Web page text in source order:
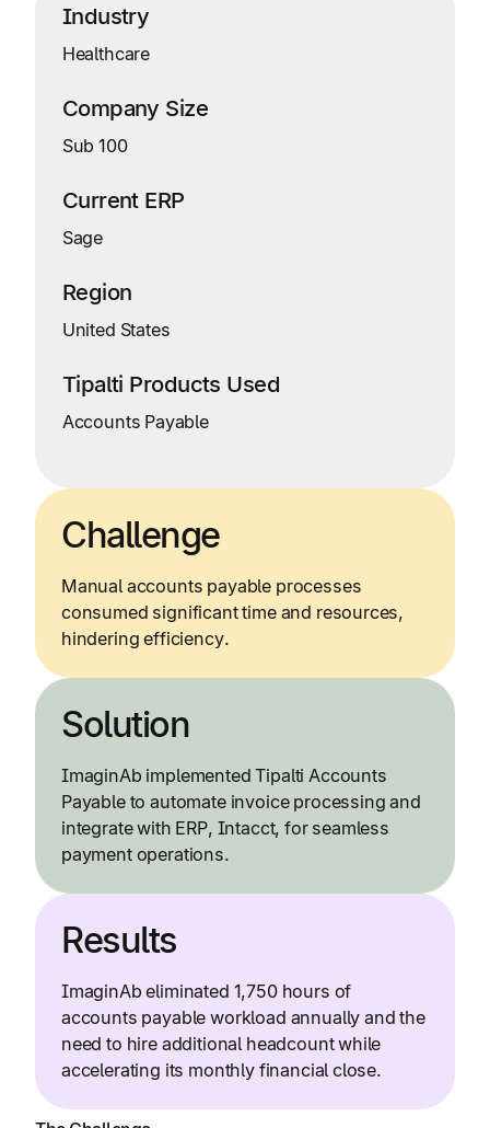
Industry
Healthcare
Company Size
Sub 100
Current ERP
Sage
Region
United States
Tipalti Products Used
Accounts Payable
Challenge
Manual accounts payable processes
consumed significant time and resources,
hindering efficiency.
Solution
ImaginAb implemented Tipalti Accounts
Payable to automate invoice processing and
integrate with ERP, Intacct, for seamless
payment operations.
Results
ImaginAb eliminated 1,750 hours of
accounts payable workload annually and the
need to hire additional headcount while
accelerating its monthly financial close.